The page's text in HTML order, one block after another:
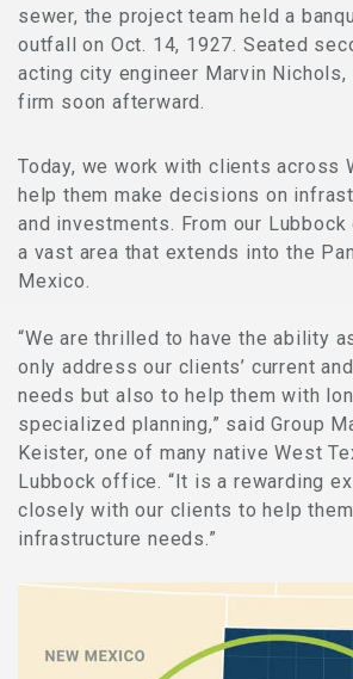
sewer, the project team held a
outfall on Oct. 14, 1927. Seated
acting city engineer Marvin Nichols,
firm soon afterward.
Today, we work with clients across
help them make decisions on
and investments. From our
a vast area that extends into the
Mexico.
“We are thrilled to have the ability
only address our clients’ current
needs but also to help them with
specialized planning,” said Group
Keister, one of many native West
Lubbock office. “It is a rewarding
closely with our clients to help
infrastructure needs.”